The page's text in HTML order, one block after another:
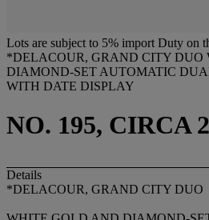
Lots are subject to 5% import Duty on
*DELACOUR, GRAND CITY DUO
DIAMOND-SET AUTOMATIC
WITH DATE DISPLAY
NO. 195, CIRCA
Details
*DELACOUR, GRAND CITY DUO